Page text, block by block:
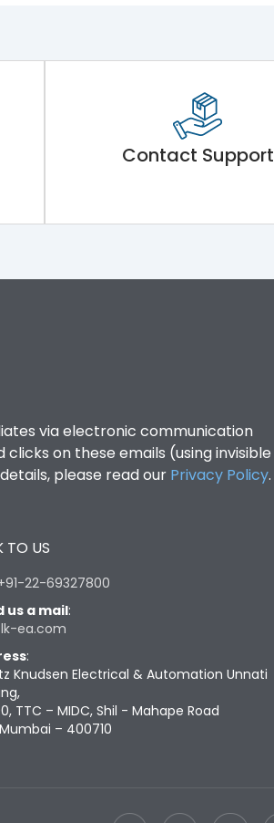
Contact Support
via electronic communication
on these emails (using invisible
please read our Privacy Policy.
TO US
22-69327800
us a mail:
ea.com
:
Knudsen Electrical & Automation Unnati
TTC – MIDC, Shil - Mahape Road
– 400710